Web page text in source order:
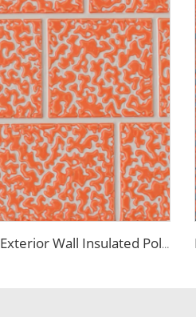
16mm Thickness PU Exterior Wall Insulated Polyurethane Foam Sandwich Panel Lightweight Thermal Insulation Metal Siding for House